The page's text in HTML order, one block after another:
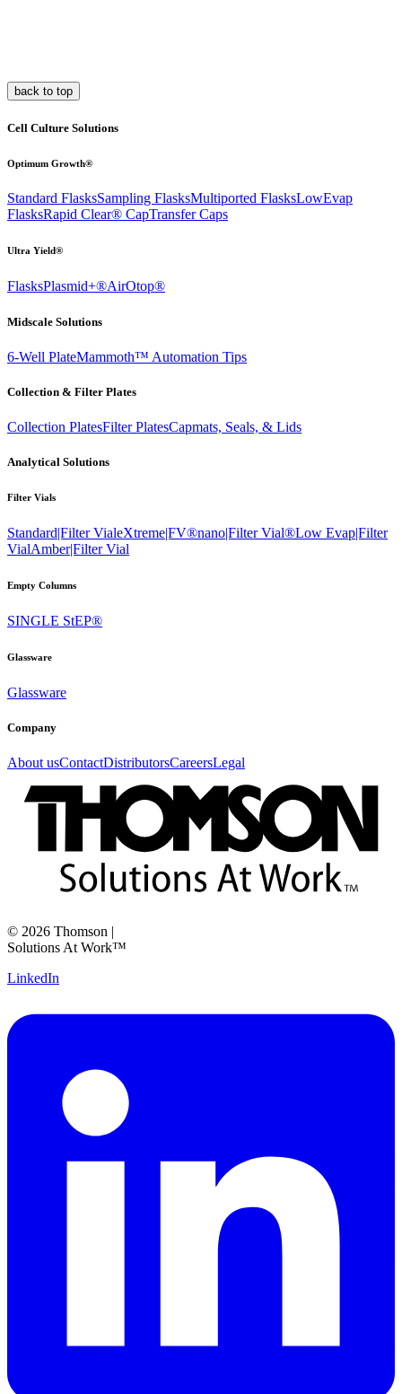
back to top
Cell Culture Solutions
Optimum Growth®
Standard FlasksSampling FlasksMultiported FlasksLowEvap
FlasksRapid Clear® CapTransfer Caps
Ultra Yield®
FlasksPlasmid+®AirOtop®
Midscale Solutions
6-Well PlateMammoth™ Automation Tips
Collection & Filter Plates
Collection PlatesFilter PlatesCapmats, Seals, & Lids
Analytical Solutions
Filter Vials
Standard|Filter VialeXtreme|FV®nano|Filter Vial®Low Evap|Filter
VialAmber|Filter Vial
Empty Columns
SINGLE StEP®
Glassware
Glassware
Company
About usContactDistributorsCareersLegal
© 2026 Thomson |
Solutions At Work™
LinkedIn